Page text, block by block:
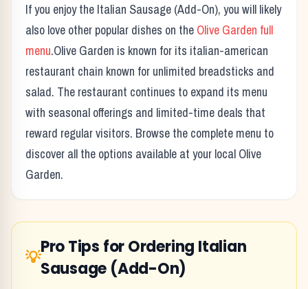
If you enjoy the Italian Sausage (Add-On), you will likely
also love other popular dishes on the Olive Garden full
menu.Olive Garden is known for its italian-american
restaurant chain known for unlimited breadsticks and
salad. The restaurant continues to expand its menu
with seasonal offerings and limited-time deals that
reward regular visitors. Browse the complete menu to
discover all the options available at your local Olive
Garden.
💡
Pro Tips for Ordering Italian
Sausage (Add-On)